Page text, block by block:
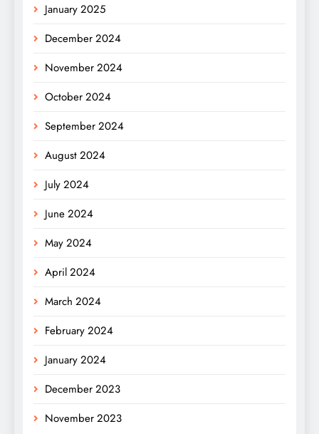
January 2025
December 2024
November 2024
October 2024
September 2024
August 2024
July 2024
June 2024
May 2024
April 2024
March 2024
February 2024
January 2024
December 2023
November 2023